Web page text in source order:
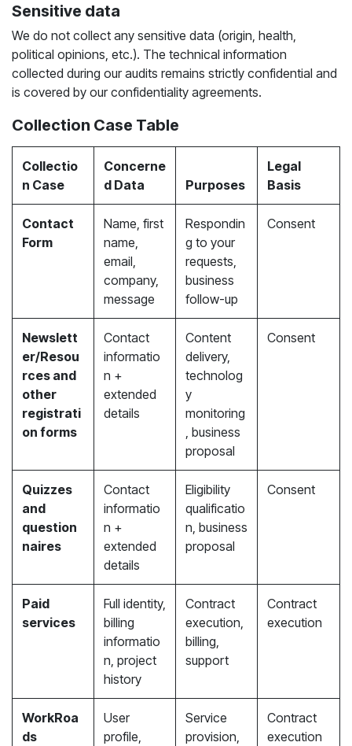
Sensitive data
We do not collect any sensitive data (origin, health,
political opinions, etc.). The technical information
collected during our audits remains strictly confidential and
is covered by our confidentiality agreements.
Collection Case Table
Collectio
n Case
Concerne
d Data
Purposes
Legal
Basis
Contact
Form
Name, first
name,
email,
company,
message
Respondin
g to your
requests,
business
follow-up
Consent
Newslett
er/Resou
rces and
other
registrati
on forms
Contact
informatio
n +
extended
details
Content
delivery,
technolog
y
monitoring
, business
proposal
Consent
Quizzes
and
question
naires
Contact
informatio
n +
extended
details
Eligibility
qualificatio
n, business
proposal
Consent
Paid
services
Full identity,
billing
informatio
n, project
history
Contract
execution,
billing,
support
Contract
execution
WorkRoa
ds
User
profile,
Service
provision,
Contract
execution